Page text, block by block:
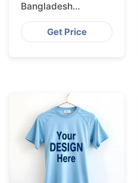
Bangladesh
Exported to
BratislavaGet Price